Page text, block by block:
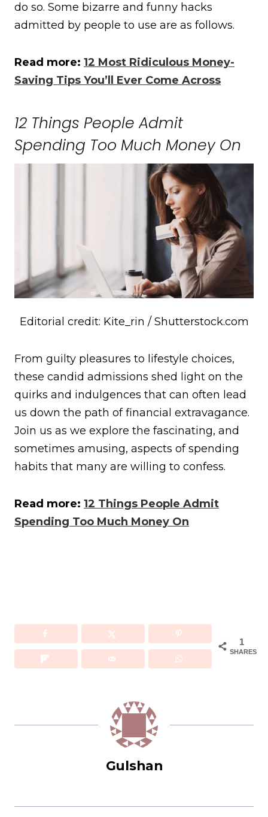
do so. Some bizarre and funny hacks
admitted by people to use are as follows.
Read more: 12 Most Ridiculous Money-
Saving Tips You’ll Ever Come Across
12 Things People Admit
Spending Too Much Money On
Editorial credit: Kite_rin / Shutterstock.com
From guilty pleasures to lifestyle choices,
these candid admissions shed light on the
quirks and indulgences that can often lead
us down the path of financial extravagance.
Join us as we explore the fascinating, and
sometimes amusing, aspects of spending
habits that many are willing to confess.
Read more: 12 Things People Admit
Spending Too Much Money On
1
SHARES
Gulshan